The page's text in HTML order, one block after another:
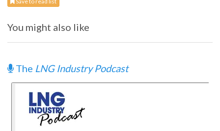
You might also like
The LNG Industry Podcast